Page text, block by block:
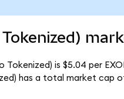
is $5.04 per
has a total market cap